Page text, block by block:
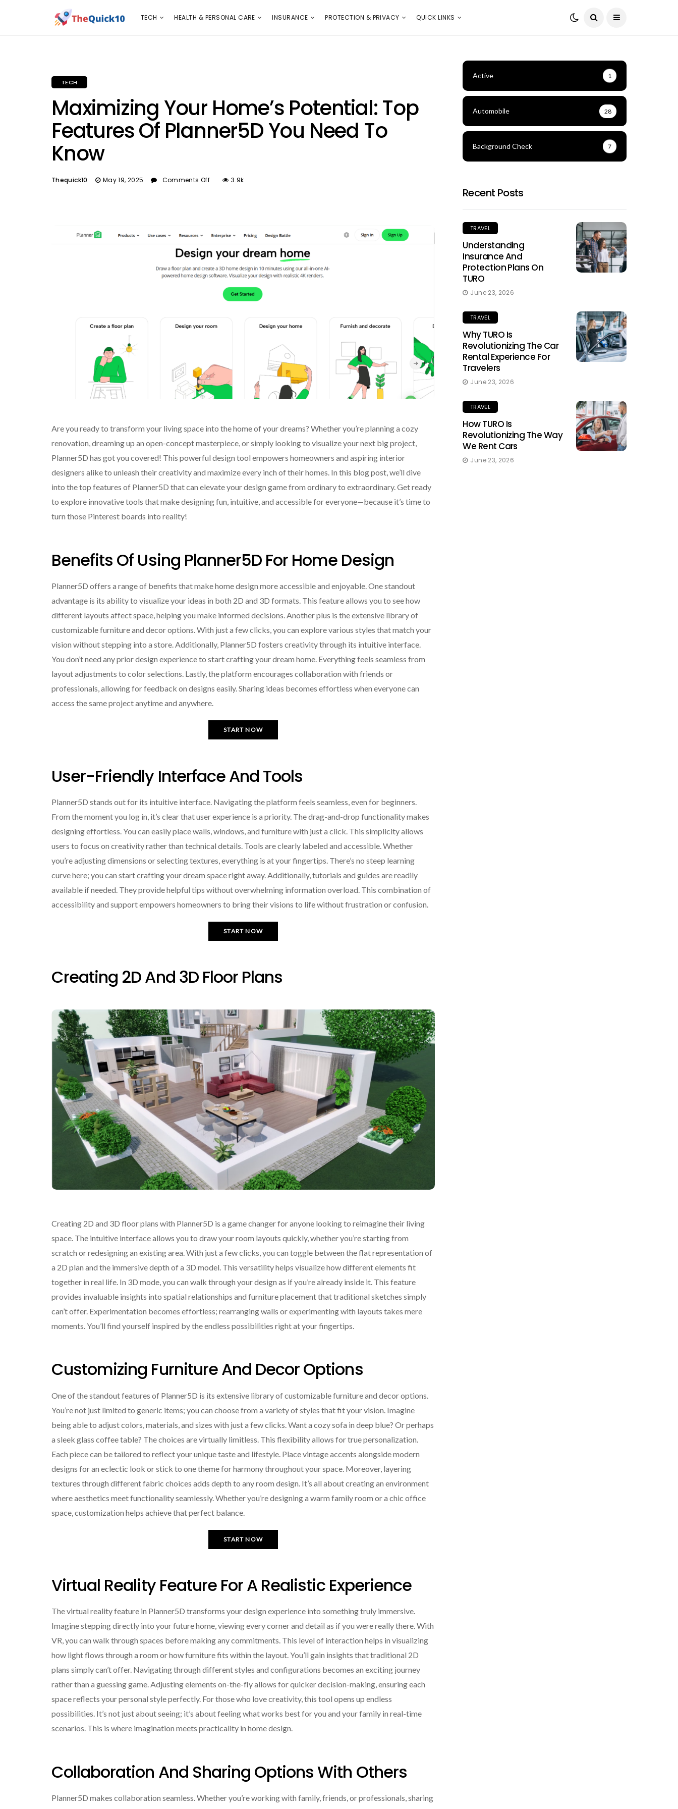
TECH
TECH HEALTH & PERSONAL CARE INSURANCE PROTECTION & PRIVACY QUICK LINKS
TECH
Maximizing Your Home’s Potential: Top
Features Of Planner5D You Need To
Know
Thequick10 May 19, 2025 Comments Off 3.9k
Are you ready to transform your living space into the home of your dreams? Whether you’re planning a cozy
renovation, dreaming up an open-concept masterpiece, or simply looking to visualize your next big project,
Planner5D has got you covered! This powerful design tool empowers homeowners and aspiring interior
designers alike to unleash their creativity and maximize every inch of their homes. In this blog post, we’ll dive
into the top features of Planner5D that can elevate your design game from ordinary to extraordinary. Get ready
to explore innovative tools that make designing fun, intuitive, and accessible for everyone—because it’s time to
turn those Pinterest boards into reality!
Benefits Of Using Planner5D For Home Design
Planner5D offers a range of benefits that make home design more accessible and enjoyable. One standout
advantage is its ability to visualize your ideas in both 2D and 3D formats. This feature allows you to see how
different layouts affect space, helping you make informed decisions. Another plus is the extensive library of
customizable furniture and decor options. With just a few clicks, you can explore various styles that match your
vision without stepping into a store. Additionally, Planner5D fosters creativity through its intuitive interface.
You don’t need any prior design experience to start crafting your dream home. Everything feels seamless from
layout adjustments to color selections. Lastly, the platform encourages collaboration with friends or
professionals, allowing for feedback on designs easily. Sharing ideas becomes effortless when everyone can
access the same project anytime and anywhere.
START NOW
User-Friendly Interface And Tools
Planner5D stands out for its intuitive interface. Navigating the platform feels seamless, even for beginners.
From the moment you log in, it’s clear that user experience is a priority. The drag-and-drop functionality makes
designing effortless. You can easily place walls, windows, and furniture with just a click. This simplicity allows
users to focus on creativity rather than technical details. Tools are clearly labeled and accessible. Whether
you’re adjusting dimensions or selecting textures, everything is at your fingertips. There’s no steep learning
curve here; you can start crafting your dream space right away. Additionally, tutorials and guides are readily
available if needed. They provide helpful tips without overwhelming information overload. This combination of
accessibility and support empowers homeowners to bring their visions to life without frustration or confusion.
START NOW
Creating 2D And 3D Floor Plans
Creating 2D and 3D floor plans with Planner5D is a game changer for anyone looking to reimagine their living
space. The intuitive interface allows you to draw your room layouts quickly, whether you’re starting from
scratch or redesigning an existing area. With just a few clicks, you can toggle between the flat representation of
a 2D plan and the immersive depth of a 3D model. This versatility helps visualize how different elements fit
together in real life. In 3D mode, you can walk through your design as if you’re already inside it. This feature
provides invaluable insights into spatial relationships and furniture placement that traditional sketches simply
can’t offer. Experimentation becomes effortless; rearranging walls or experimenting with layouts takes mere
moments. You’ll find yourself inspired by the endless possibilities right at your fingertips.
Customizing Furniture And Decor Options
One of the standout features of Planner5D is its extensive library of customizable furniture and decor options.
You’re not just limited to generic items; you can choose from a variety of styles that fit your vision. Imagine
being able to adjust colors, materials, and sizes with just a few clicks. Want a cozy sofa in deep blue? Or perhaps
a sleek glass coffee table? The choices are virtually limitless. This flexibility allows for true personalization.
Each piece can be tailored to reflect your unique taste and lifestyle. Place vintage accents alongside modern
designs for an eclectic look or stick to one theme for harmony throughout your space. Moreover, layering
textures through different fabric choices adds depth to any room design. It’s all about creating an environment
where aesthetics meet functionality seamlessly. Whether you’re designing a warm family room or a chic office
space, customization helps achieve that perfect balance.
START NOW
Virtual Reality Feature For A Realistic Experience
The virtual reality feature in Planner5D transforms your design experience into something truly immersive.
Imagine stepping directly into your future home, viewing every corner and detail as if you were really there. With
VR, you can walk through spaces before making any commitments. This level of interaction helps in visualizing
how light flows through a room or how furniture fits within the layout. You’ll gain insights that traditional 2D
plans simply can’t offer. Navigating through different styles and configurations becomes an exciting journey
rather than a guessing game. Adjusting elements on-the-fly allows for quicker decision-making, ensuring each
space reflects your personal style perfectly. For those who love creativity, this tool opens up endless
possibilities. It’s not just about seeing; it’s about feeling what works best for you and your family in real-time
scenarios. This is where imagination meets practicality in home design.
Collaboration And Sharing Options With Others
Planner5D makes collaboration seamless. Whether you’re working with family, friends, or professionals, sharing
Active 1
Automobile 28
Background Check 7
Recent Posts
TRAVEL
Understanding
Insurance And
Protection Plans On
TURO
June 23, 2026
TRAVEL
Why TURO Is
Revolutionizing The Car
Rental Experience For
Travelers
June 23, 2026
TRAVEL
How TURO Is
Revolutionizing The Way
We Rent Cars
June 23, 2026